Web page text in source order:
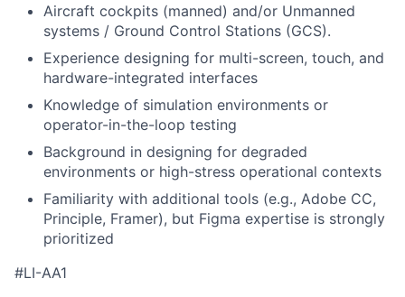
Aircraft cockpits (manned) and/or Unmanned
systems / Ground Control Stations (GCS).
Experience designing for multi-screen, touch, and
hardware-integrated interfaces
Knowledge of simulation environments or
operator-in-the-loop testing
Background in designing for degraded
environments or high-stress operational contexts
Familiarity with additional tools (e.g., Adobe CC,
Principle, Framer), but Figma expertise is strongly
prioritized
#LI-AA1